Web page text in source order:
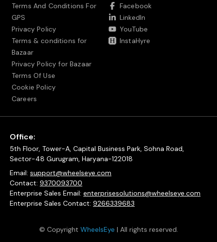
Terms And Conditions For
GPS
Privacy Policy
Terms & conditions for
Bazaar
Privacy Policy for Bazaar
Terms Of Use
Cookie Policy
Careers
Facebook
LinkedIn
YouTube
InstaHyre
Office:
5th Floor, Tower-A, Capital Business Park, Sohna Road,
Sector-48 Gurugram, Haryana-122018
Email: support@wheelseye.com
Contact: 9370093700
Enterprise Sales Email: enterprisesolutions@wheelseye.com
Enterprise Sales Contact: 9266339683
© Copyright WheelsEye | All rights reserved.